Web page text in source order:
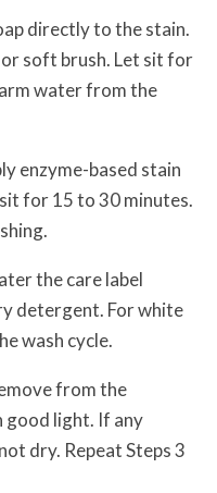
directly to the stain.
soft brush. Let sit for
water from the
enzyme-based stain
for 15 to 30 minutes.
the care label
detergent. For white
wash cycle.
from the
good light. If any
dry. Repeat Steps 3